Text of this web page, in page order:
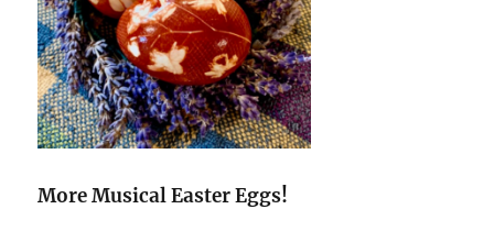
More Musical Easter Eggs!